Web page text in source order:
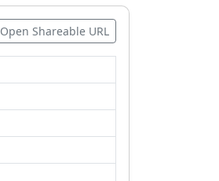
Open Shareable URL